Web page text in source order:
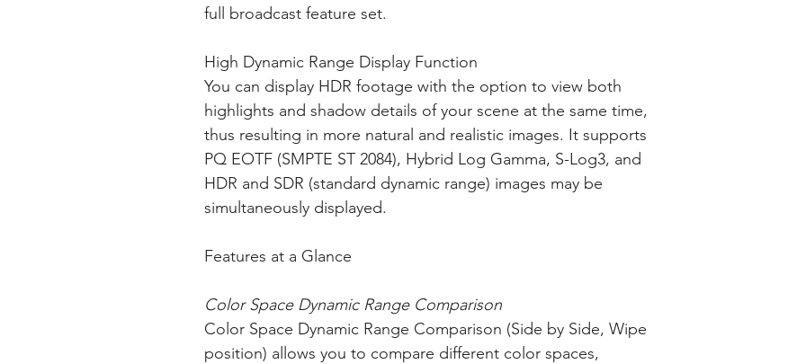
full broadcast feature set.
High Dynamic Range Display Function
You can display HDR footage with the option to view both
highlights and shadow details of your scene at the same time,
thus resulting in more natural and realistic images. It supports
PQ EOTF (SMPTE ST 2084), Hybrid Log Gamma, S-Log3, and
HDR and SDR (standard dynamic range) images may be
simultaneously displayed.
Features at a Glance
Color Space Dynamic Range Comparison
Color Space Dynamic Range Comparison (Side by Side, Wipe
position) allows you to compare different color spaces,